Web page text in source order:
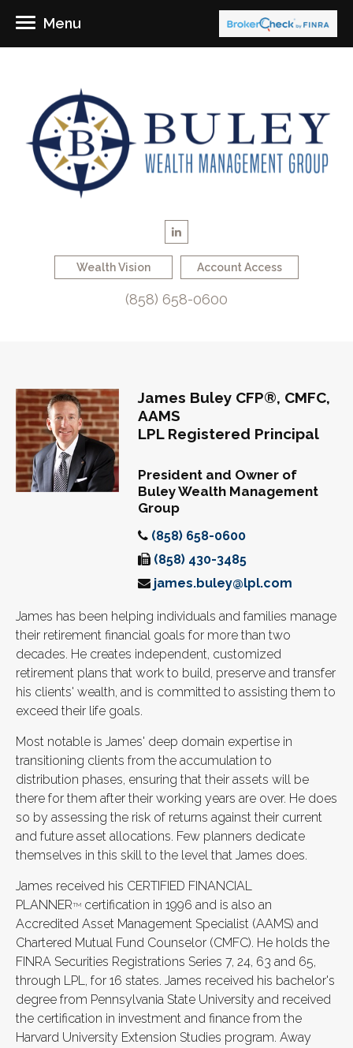
Wealth Vision Account Access
(858) 658-0600
Menu
James Buley CFP®, CMFC,
AAMS
LPL Registered Principal
President and Owner of
Buley Wealth Management
Group
(858) 658-0600
(858) 430-3485
james.buley@lpl.com
James has been helping individuals and families manage
their retirement financial goals for more than two
decades. He creates independent, customized
retirement plans that work to build, preserve and transfer
his clients' wealth, and is committed to assisting them to
exceed their life goals.
Most notable is James' deep domain expertise in
transitioning clients from the accumulation to
distribution phases, ensuring that their assets will be
there for them after their working years are over. He does
so by assessing the risk of returns against their current
and future asset allocations. Few planners dedicate
themselves in this skill to the level that James does.
James received his CERTIFIED FINANCIAL
PLANNERTM certification in 1996 and is also an
Accredited Asset Management Specialist (AAMS) and
Chartered Mutual Fund Counselor (CMFC). He holds the
FINRA Securities Registrations Series 7, 24, 63 and 65,
through LPL, for 16 states. James received his bachelor's
degree from Pennsylvania State University and received
the certification in investment and finance from the
Harvard University Extension Studies program. Away